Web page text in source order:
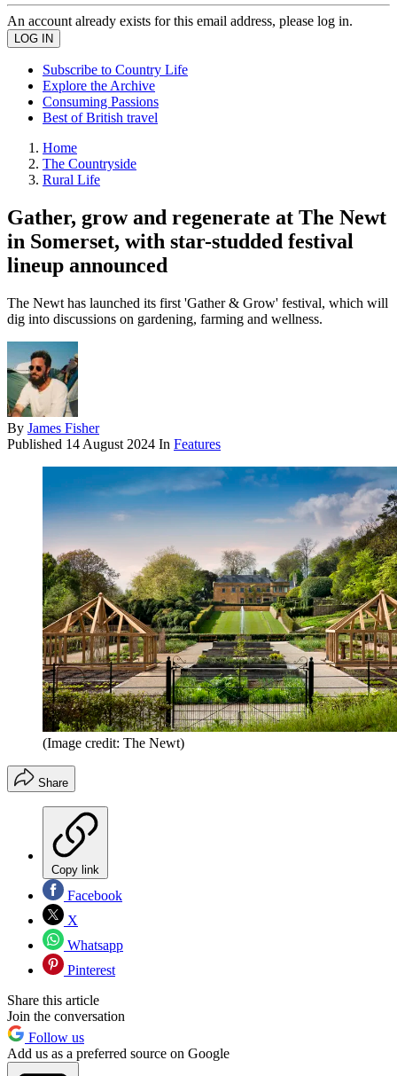
An account already exists for this email address, please log in.
Subscribe to Country Life
Explore the Archive
Consuming Passions
Best of British travel
Home
The Countryside
Rural Life
Gather, grow and regenerate at The Newt
in Somerset, with star-studded festival
lineup announced
The Newt has launched its first 'Gather & Grow' festival, which will
dig into discussions on gardening, farming and wellness.
By James Fisher
Published 14 August 2024 In Features
(Image credit: The Newt)
Share
Copy link
Facebook
X
Whatsapp
Pinterest
Share this article
Join the conversation
Follow us
Add us as a preferred source on Google